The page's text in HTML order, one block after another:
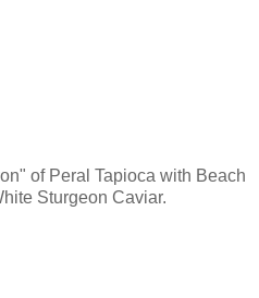
of Peral Tapioca with Beach
Sturgeon Caviar.